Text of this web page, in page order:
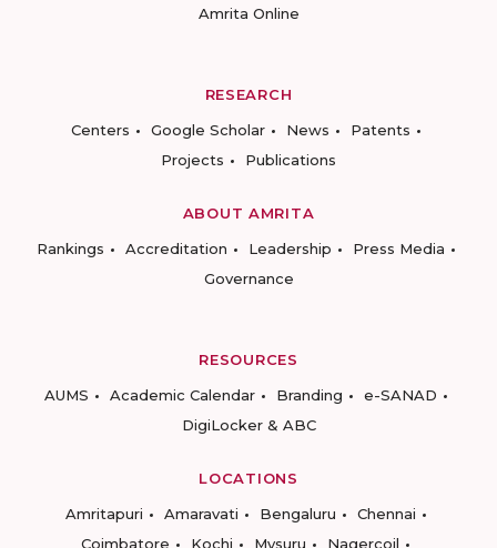
Amrita Online
RESEARCH
Centers
Google Scholar News
Patents
Projects
Publications
ABOUT AMRITA
Rankings
Accreditation Leadership
Press Media
Governance
RESOURCES
AUMS
Academic Calendar Branding
e-SANAD
DigiLocker & ABC
LOCATIONS
Amritapuri
Amaravati Bengaluru
Chennai
Coimbatore
Kochi Mysuru Nagercoil